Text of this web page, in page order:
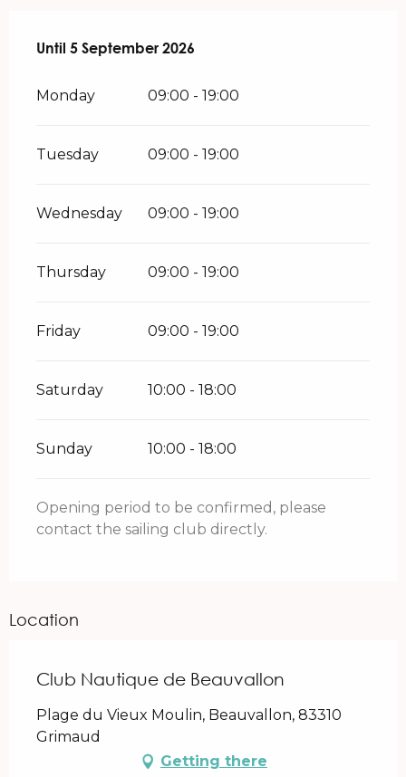
From29 June 2026until
Until 5 September 2026
Monday 09:00 - 19:00
Tuesday 09:00 - 19:00
Wednesday 09:00 - 19:00
Thursday 09:00 - 19:00
Friday 09:00 - 19:00
Saturday 10:00 - 18:00
Sunday 10:00 - 18:00
Opening period to be confirmed, please
contact the sailing club directly.
Location
Club Nautique de Beauvallon
Plage du Vieux Moulin, Beauvallon, 83310
Grimaud
Getting there